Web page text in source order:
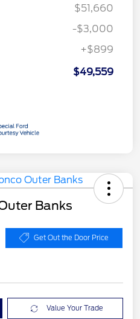
$51,660
-$3,000
+$899
$49,559
Banks
Get Out the Door Price
Value Your Trade